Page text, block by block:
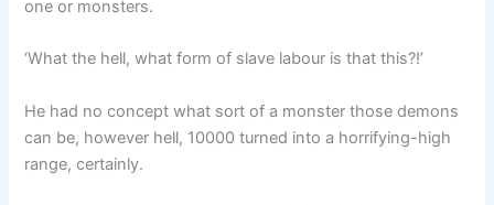
one or monsters.
‘What the hell, what form of slave labour is that this?!’
He had no concept what sort of a monster those demons
can be, however hell, 10000 turned into a horrifying-high
range, certainly.